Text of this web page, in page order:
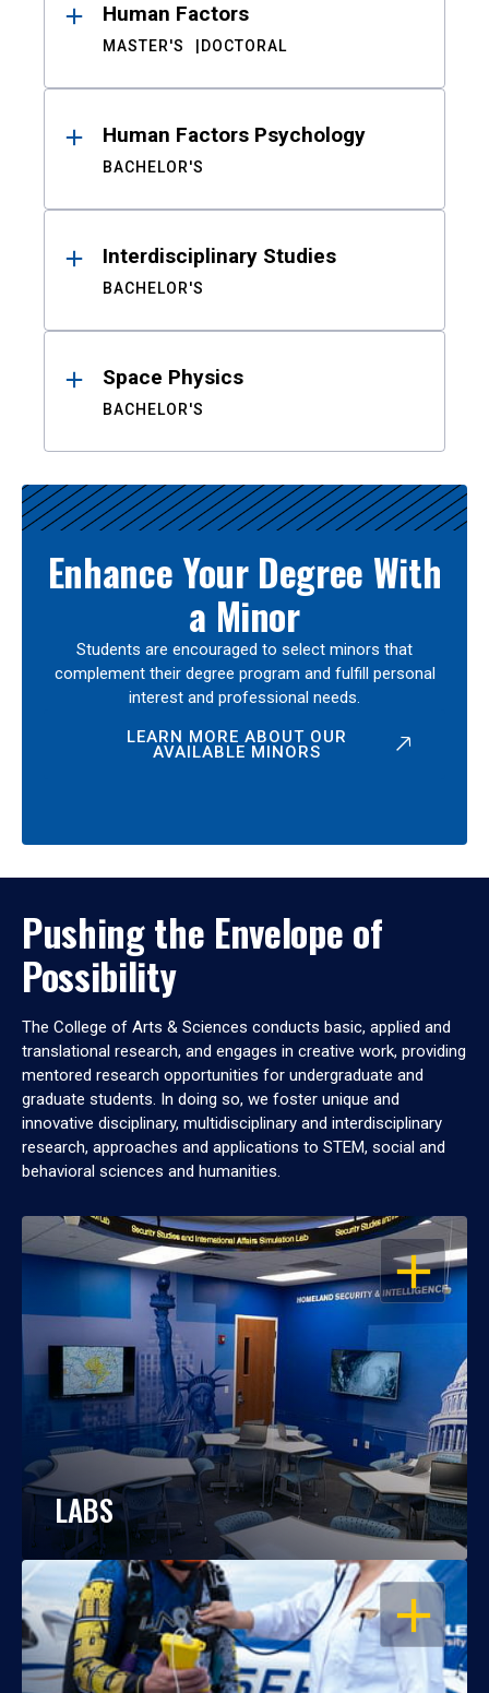
Human Factors
MASTER'S DOCTORAL
Human Factors Psychology
BACHELOR'S
Interdisciplinary Studies
BACHELOR'S
Space Physics
BACHELOR'S
Enhance Your Degree With
a Minor
Students are encouraged to select minors that
complement their degree program and fulfill personal
interest and professional needs.
LEARN MORE ABOUT OUR
AVAILABLE MINORS
Pushing the Envelope of
Possibility
The College of Arts & Sciences conducts basic, applied and
translational research, and engages in creative work, providing
mentored research opportunities for undergraduate and
graduate students. In doing so, we foster unique and
innovative disciplinary, multidisciplinary and interdisciplinary
research, approaches and applications to STEM, social and
behavioral sciences and humanities.
OPEN
LABS
OPEN